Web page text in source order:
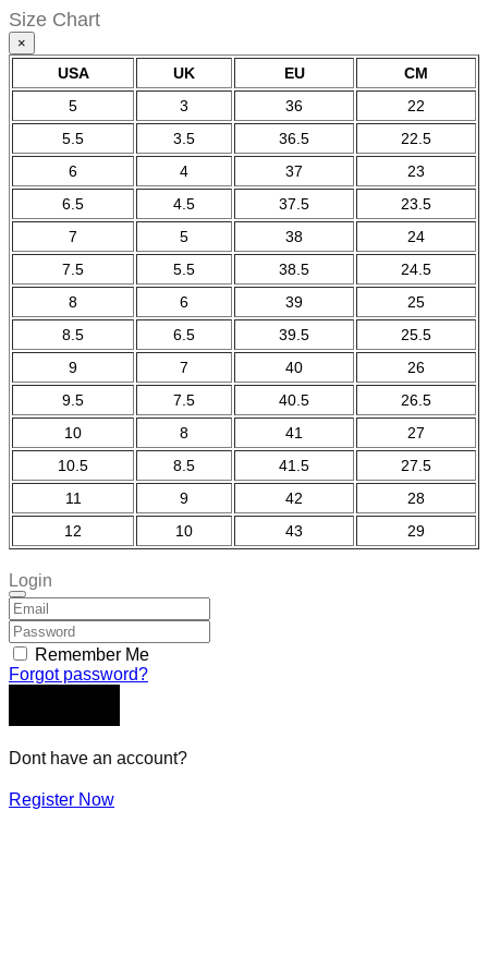
Size Chart
×
USA UK EU
CM
5
3 36
22
5.5
3.5 36.5
22.5
6
4 37
23
6.5
4.5 37.5
23.5
7
5 38
24
7.5
5.5 38.5
24.5
8
6 39
25
8.5
6.5 39.5
25.5
9
7 40
26
9.5
7.5 40.5
26.5
10
8 41
27
10.5
8.5 41.5
27.5
11
9 42
28
12
10 43 29
Login
Remember Me
Forgot password?
Dont have an account?
Register Now